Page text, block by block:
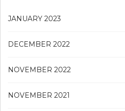
JANUARY 2023
DECEMBER 2022
NOVEMBER 2022
NOVEMBER 2021